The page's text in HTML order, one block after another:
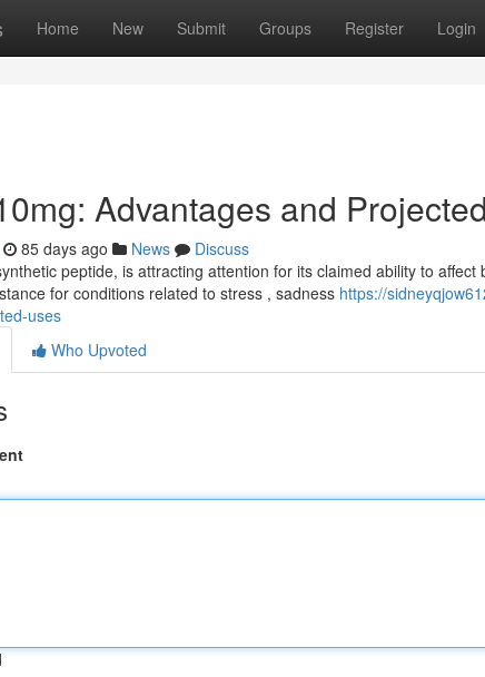
Home New Submit Groups Register Login
Advantages and
85 days ago News
Discuss
peptide, is attracting attention for its claimed ability to
for conditions related to stress , sadness https://
uses
Who Upvoted